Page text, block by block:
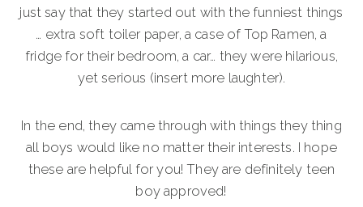
just say that they started out with the funniest things
… extra soft toiler paper, a case of Top Ramen, a
fridge for their bedroom, a car… they were hilarious,
yet serious (insert more laughter).
In the end, they came through with things they thing
all boys would like no matter their interests. I hope
these are helpful for you! They are definitely teen
boy approved!